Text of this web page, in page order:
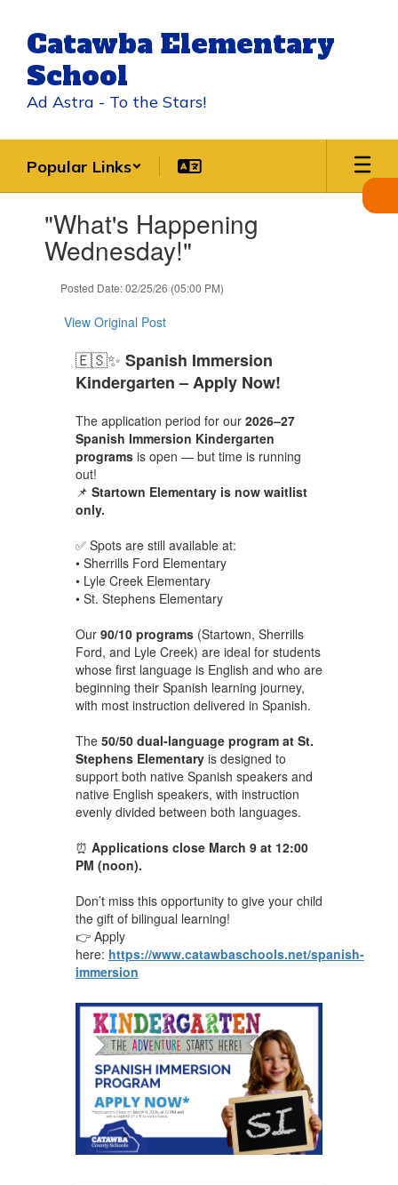
main
content
Catawba Elementary
School
Ad Astra - To the Stars!
Popular Links
"What's Happening
Wednesday!"
Posted Date: 02/25/26 (05:00 PM)
View Original Post
🇪🇸✨ Spanish Immersion
Kindergarten – Apply Now!
The application period for our 2026–27
Spanish Immersion Kindergarten
programsis open — but time is running
out!
📌 Startown Elementary is now waitlist
only.
✅ Spots are still available at:
• Sherrills Ford Elementary
• Lyle Creek Elementary
• St. Stephens Elementary
Our 90/10 programs(Startown, Sherrills
Ford, and Lyle Creek) are ideal for students
whose first language is English and who are
beginning their Spanish learning journey,
with most instruction delivered in Spanish.
The 50/50 dual-language program at St.
Stephens Elementaryis designed to
support both native Spanish speakers and
native English speakers, with instruction
evenly divided between both languages.
⏰ Applications close March 9 at 12:00
PM (noon).
Don’t miss this opportunity to give your child
the gift of bilingual learning!
👉 Apply
here: https://www.catawbaschools.net/spanish-
immersion